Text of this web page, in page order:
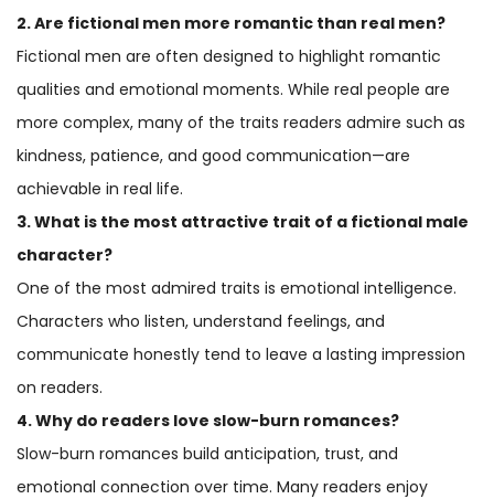
2. Are fictional men more romantic than real men?
Fictional men are often designed to highlight romantic
qualities and emotional moments. While real people are
more complex, many of the traits readers admire such as
kindness, patience, and good communication—are
achievable in real life.
3. What is the most attractive trait of a fictional male
character?
One of the most admired traits is emotional intelligence.
Characters who listen, understand feelings, and
communicate honestly tend to leave a lasting impression
on readers.
4. Why do readers love slow-burn romances?
Slow-burn romances build anticipation, trust, and
emotional connection over time. Many readers enjoy